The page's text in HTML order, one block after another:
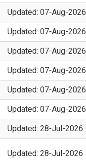
Updated: 07-Aug-2026
Updated: 07-Aug-2026
Updated: 07-Aug-2026
Updated: 07-Aug-2026
Updated: 07-Aug-2026
Updated: 07-Aug-2026
Updated: 28-Jul-2026
Updated: 28-Jul-2026